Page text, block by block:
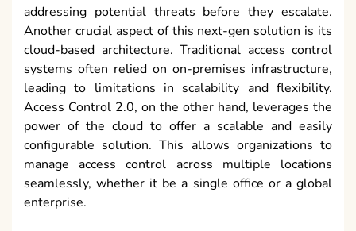
addressing potential threats before they escalate.
Another crucial aspect of this next-gen solution is its
cloud-based architecture. Traditional access control
systems often relied on on-premises infrastructure,
leading to limitations in scalability and flexibility.
Access Control 2.0, on the other hand, leverages the
power of the cloud to offer a scalable and easily
configurable solution. This allows organizations to
manage access control across multiple locations
seamlessly, whether it be a single office or a global
enterprise.